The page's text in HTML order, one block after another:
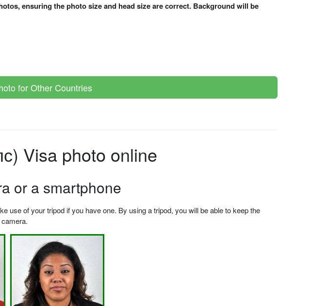
ensuring the photo size and head size are correct. Background will be
for Other Countries
Visa photo online
or a smartphone
use of your tripod if you have one. By using a tripod, you will be able to keep the